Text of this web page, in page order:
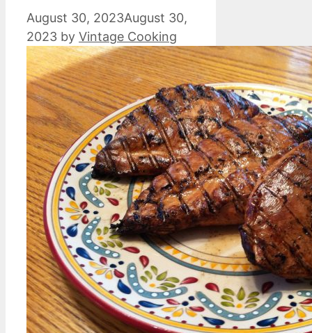
August 30, 2023August 30,
2023 by Vintage Cooking